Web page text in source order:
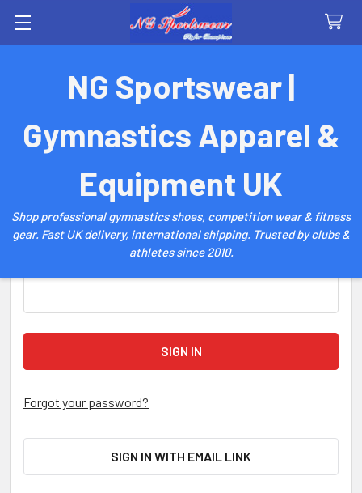
NG Sportswear |
Gymnastics Apparel &
Equipment UK
Shop professional gymnastics shoes, competition wear & fitness
gear. Fast UK delivery, international shipping. Trusted by clubs &
athletes since 2010.
Sign in
Email Address:
Forgot your password?
SIGN IN WITH EMAIL LINK